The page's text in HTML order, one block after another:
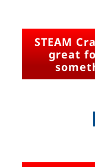
STEAM
great